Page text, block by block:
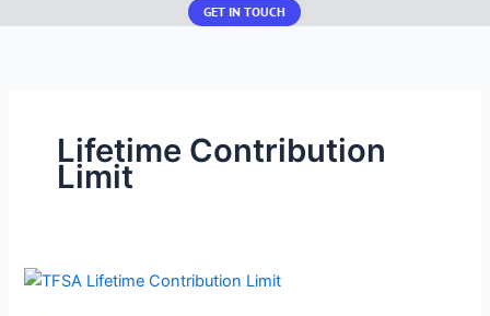
GET IN TOUCH
Lifetime Contribution
Limit